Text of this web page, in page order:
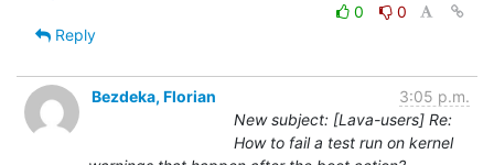
0
0
Reply
Bezdeka, Florian
3:05 p.m.
New subject: [Lava-users] Re:
How to fail a test run on kernel